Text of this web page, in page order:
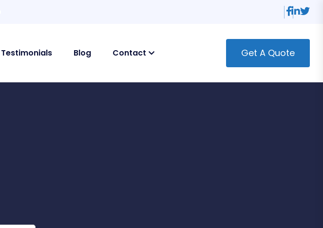
Testimonials Blog Contact Get A Quote